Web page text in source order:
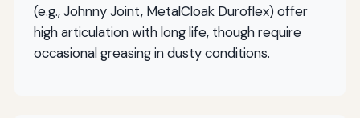
(e.g., Johnny Joint, MetalCloak Duroflex) offer
high articulation with long life, though require
occasional greasing in dusty conditions.